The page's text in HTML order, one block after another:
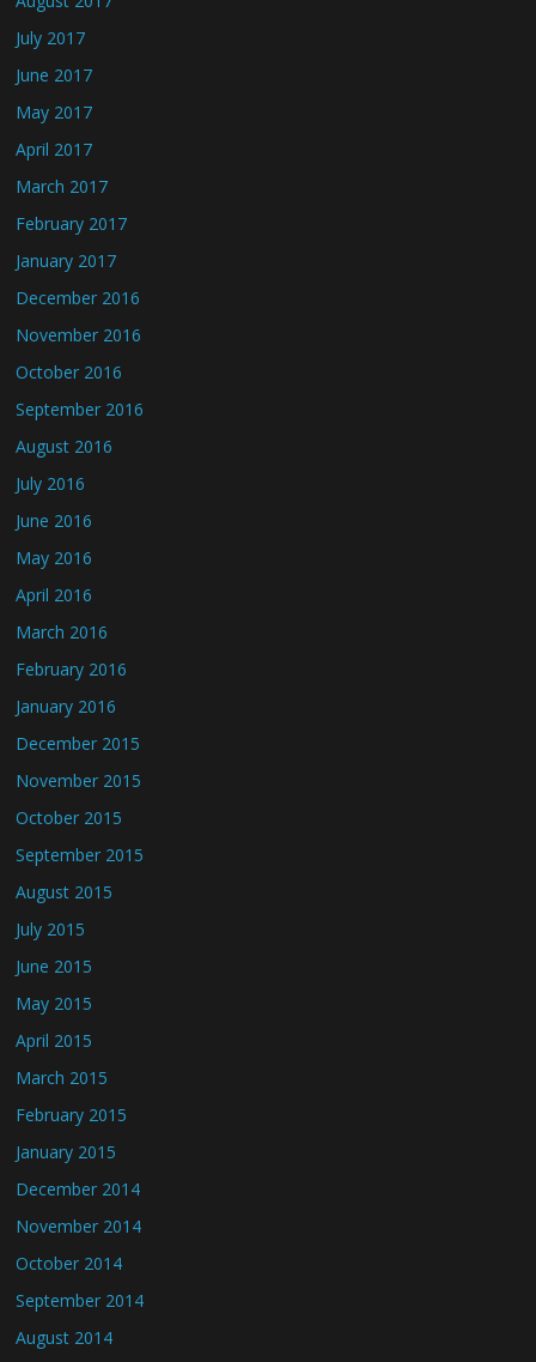
July 2017
June 2017
May 2017
April 2017
March 2017
February 2017
January 2017
December 2016
November 2016
October 2016
September 2016
August 2016
July 2016
June 2016
May 2016
April 2016
March 2016
February 2016
January 2016
December 2015
November 2015
October 2015
September 2015
August 2015
July 2015
June 2015
May 2015
April 2015
March 2015
February 2015
January 2015
December 2014
November 2014
October 2014
September 2014
August 2014